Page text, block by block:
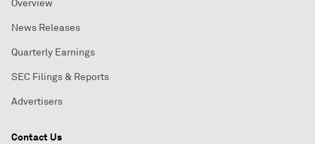
Overview
News Releases
Quarterly Earnings
SEC Filings & Reports
Advertisers
Contact Us